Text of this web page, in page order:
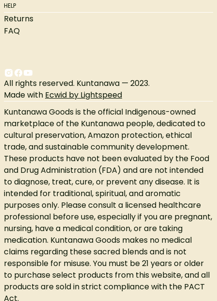
HELP
Returns
FAQ
All rights reserved. Kuntanawa — 2023.
Made with Ecwid by Lightspeed
Kuntanawa Goods is the official Indigenous-owned
marketplace of the Kuntanawa people, dedicated to
cultural preservation, Amazon protection, ethical
trade, and sustainable community development.
These products have not been evaluated by the Food
and Drug Administration (FDA) and are not intended
to diagnose, treat, cure, or prevent any disease. It is
intended for traditional, spiritual, and aromatic
purposes only. Please consult a licensed healthcare
professional before use, especially if you are pregnant,
nursing, have a medical condition, or are taking
medication. Kuntanawa Goods makes no medical
claims regarding these sacred blends and is not
responsible for misuse. You must be 21 years or older
to purchase select products from this website, and all
products are sold in strict compliance with the PACT
Act.